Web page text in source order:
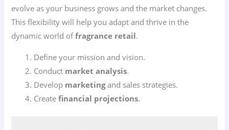
evolve as your business grows and the market changes.
This flexibility will help you adapt and thrive in the
dynamic world offragrance retail.
Define your mission and vision.
Conduct market analysis.
Develop marketingand sales strategies.
Createfinancial projections.